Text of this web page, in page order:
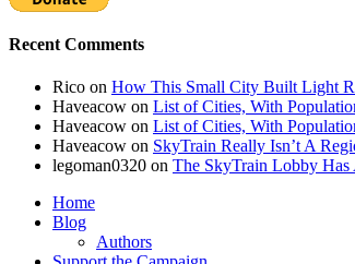
Recent Comments
Rico on How This Small City Built Light
Haveacow on List of Cities, With
Haveacow on List of Cities, With
Haveacow on SkyTrain Really Isn’t A
legoman0320 on The SkyTrain Lobby
Home
Blog
Authors